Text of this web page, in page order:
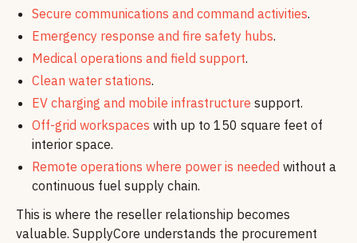
Secure communications and command activities.
Emergency response and fire safety hubs.
Medical operations and field support.
Clean water stations.
EV charging and mobile infrastructure support.
Off-grid workspaces with up to 150 square feet of
interior space.
Remote operations where power is needed without a
continuous fuel supply chain.
This is where the reseller relationship becomes
valuable. SupplyCore understands the procurement